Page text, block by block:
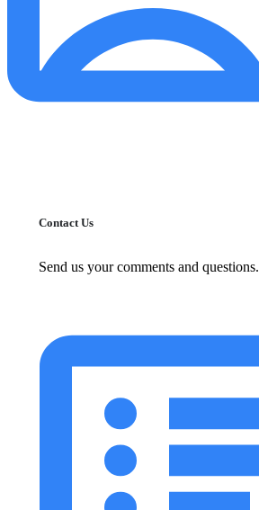
Contact Us
Send us your comments and questions.